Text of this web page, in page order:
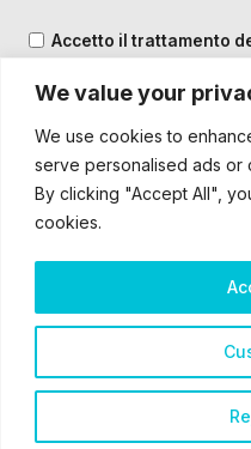
We value your
We use cookies to
serve personalised ads or
By clicking "Accept All",
cookies.
Accetto il trattamento
Cookie &